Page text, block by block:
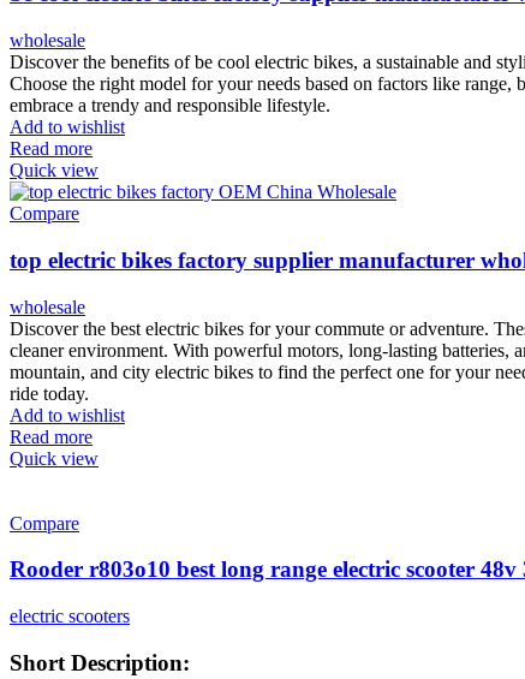
wholesale
Discover the benefits of be cool electric bikes, a sustainable and
Choose the right model for your needs based on factors like
embrace a trendy and responsible lifestyle.
Add to wishlist
Read more
Quick view
Compare
top electric bikes factory supplier manufacturer
wholesale
Discover the best electric bikes for your commute or adventure.
cleaner environment. With powerful motors, long-lasting batteries,
mountain, and city electric bikes to find the perfect one for your
ride today.
Add to wishlist
Read more
Quick view
Compare
Rooder r803o10 best long range electric scooter 48v
electric scooters
Short Description: